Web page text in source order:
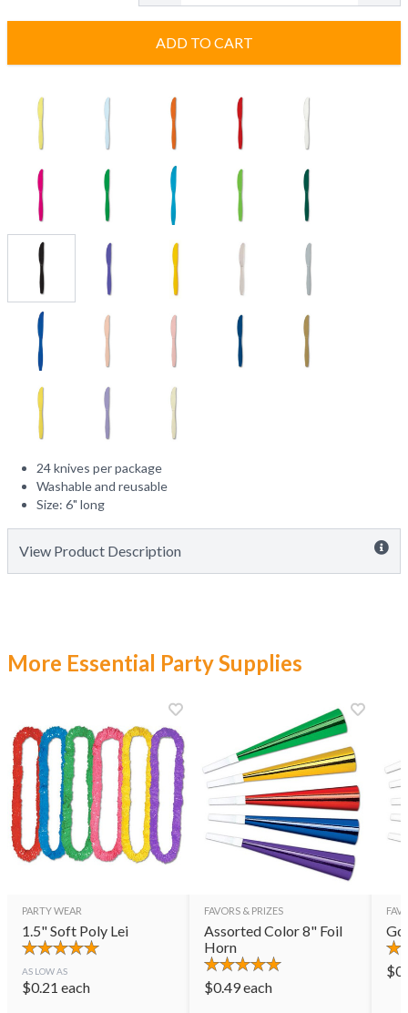
ADD TO CART
24 knives per package
Washable and reusable
Size: 6" long
View Product Description
More Essential Party Supplies
PARTY WEAR
1.5" Soft Poly Lei
AS LOW AS
$0.21 each
FAVORS & PRIZES
Assorted Color 8" Foil
Horn
$0.49each
$